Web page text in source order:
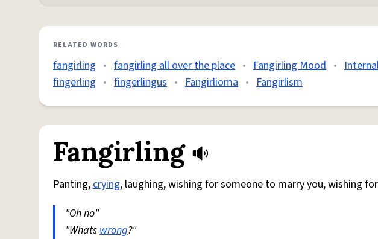
RELATED WORDS
fangirling • fangirling all over the place • Fangirling Mood •
fingerling • fingerlingus • Fangirlioma • Fangirlism
Fangirling
Panting,crying, laughing, wishing for someone to marry you, wishing
"Oh no"
"Whatswrong?"